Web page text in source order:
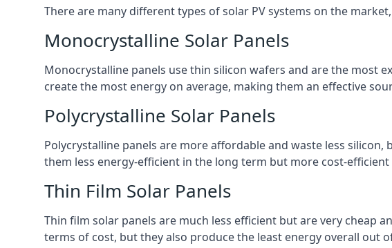
There are many different types of solar PV systems on the
Monocrystalline Solar Panels
Monocrystalline panels use thin silicon wafers and are the most
create the most energy on average, making them an effective
Polycrystalline Solar Panels
Polycrystalline panels are more affordable and waste less
them less energy-efficient in the long term but more cost-efficient
Thin Film Solar Panels
Thin film solar panels are much less efficient but are very cheap
terms of cost, but they also produce the least energy overall out